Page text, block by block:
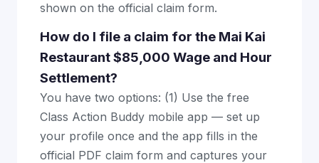
shown on the official claim form.
How do I file a claim for the Mai Kai
Restaurant $85,000 Wage and Hour
Settlement?
You have two options: (1) Use the free
Class Action Buddy mobile app — set up
your profile once and the app fills in the
official PDF claim form and captures your